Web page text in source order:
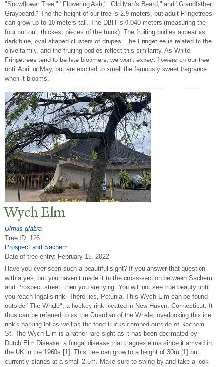
"Snowflower Tree," "Flowering Ash," "Old Man's Beard," and "Grandfather
Graybeard." The the height of our tree is 2.9 meters, but adult Fringetrees
can grow up to 10 meters tall. The DBH is 0.040 meters (measuring the
four bottom, thickest pieces of the trunk). The fruiting bodies appear as
dark blue, oval shaped clusters of drupes. The Fringetree is related to the
olive family, and the fruiting bodies reflect this similarity. As White
Fringetrees tend to be late bloomers, we won't expect flowers on our tree
until April or May, but are excited to smell the famously sweet fragrance
when it blooms.
Wych Elm
Ulmus glabra
Tree ID: 126
Prospect and Sachem
Date of tree entry: February 15, 2022
Have you ever seen such a beautiful sight? If you answer that question
with a yes, but you haven’t made it to the cross-section between Sachem
and Prospect street, then you are lying. You will not see true beauty until
you reach Ingalls rink. There lies, Petunia. This Wych Elm can be found
outside "The Whale", a hockey rink located in New Haven, Connecticut. It
thus can be referred to as the Guardian of the Whale, overlooking this ice
rink's parking lot as well as the food trucks camped outside of Sachem
St. The Wych Elm is a rather rare sight as it has been decimated by
Dutch Elm Disease, a fungal disease that plagues elms since it arrived in
the UK in the 1960s [1]. This tree can grow to a height of 30m [1] but
currently stands at a small 2.5m. Make sure to swing by and take a look